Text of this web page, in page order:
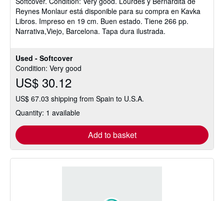
Used - Softcover
Condition: Very good
US$ 30.12
US$ 67.03 shipping from Spain to U.S.A.
Quantity: 1 available
Add to basket
of
5
stars
Reynes Monlaur está disponible para su compra en Kavka
Libros. Impreso en 19 cm. Buen estado. Tiene 266 pp.
Narrativa,Viejo, Barcelona. Tapa dura ilustrada.